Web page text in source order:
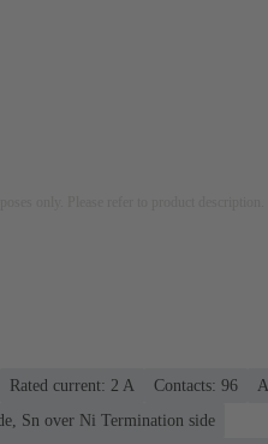
Rated current: ‌2 A Contacts: 96
Sn over Ni Termination side